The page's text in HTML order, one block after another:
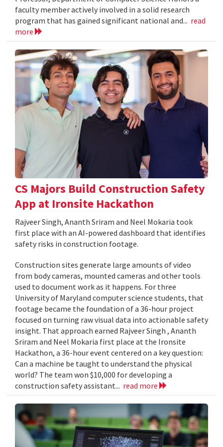
faculty member actively involved in a solid research
program that has gained significant national and... read
more
CS Majors Build Construction Safety
App at Ironsite Hackathon
Rajveer Singh, Ananth Sriram and Neel Mokaria took
first place with an AI-powered dashboard that identifies
safety risks in construction footage.
Construction sites generate large amounts of video
from body cameras, mounted cameras and other tools
used to document work as it happens. For three
University of Maryland computer science students, that
footage became the foundation of a 36-hour project
focused on turning raw visual data into actionable safety
insight. That approach earned Rajveer Singh , Ananth
Sriram and Neel Mokaria first place at the Ironsite
Hackathon, a 36-hour event centered on a key question:
Can a machine be taught to understand the physical
world? The team won $10,000 for developing a
construction safety assistant... read more